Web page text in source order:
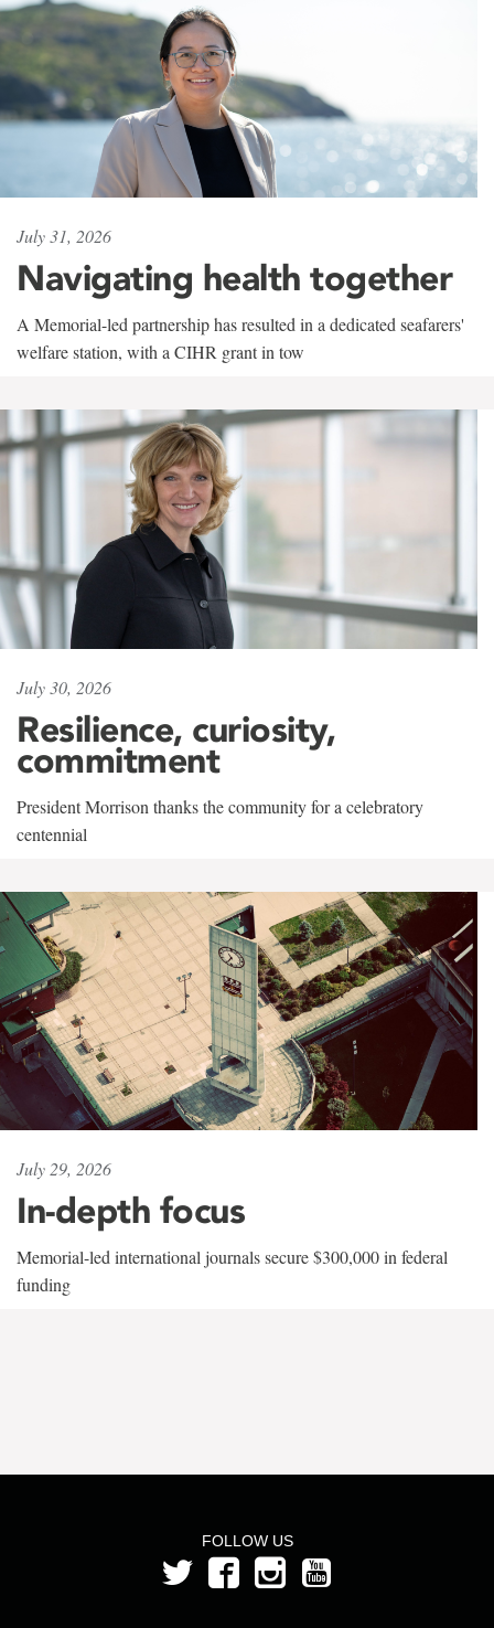
July 31, 2026
Navigating health together
A Memorial-led partnership has resulted in a dedicated seafarers'
welfare station, with a CIHR grant in tow
July 30, 2026
Resilience, curiosity,
commitment
President Morrison thanks the community for a celebratory
centennial
July 29, 2026
In-depth focus
Memorial-led international journals secure $300,000 in federal
funding
FOLLOW US